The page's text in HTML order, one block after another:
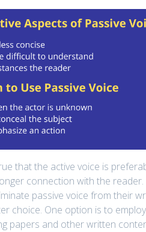
that the active voice is
connection with the
passive voice from their
choice. One option is to
papers and other written